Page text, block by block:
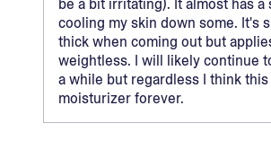
be a bit irritating). It almost has
cooling my skin down some. It's
thick when coming out but
weightless. I will likely continue
a while but regardless I think
moisturizer forever.